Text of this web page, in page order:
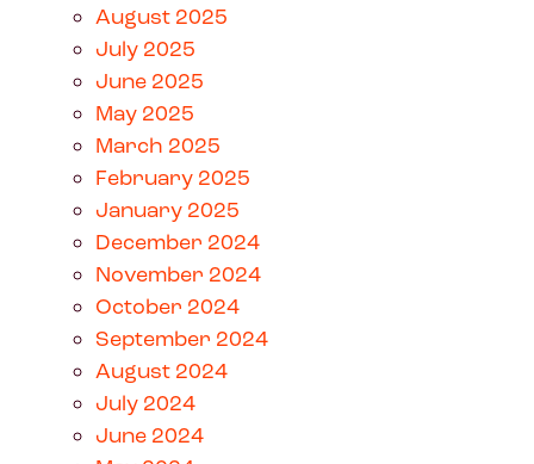
August 2025
July 2025
June 2025
May 2025
March 2025
February 2025
January 2025
December 2024
November 2024
October 2024
September 2024
August 2024
July 2024
June 2024